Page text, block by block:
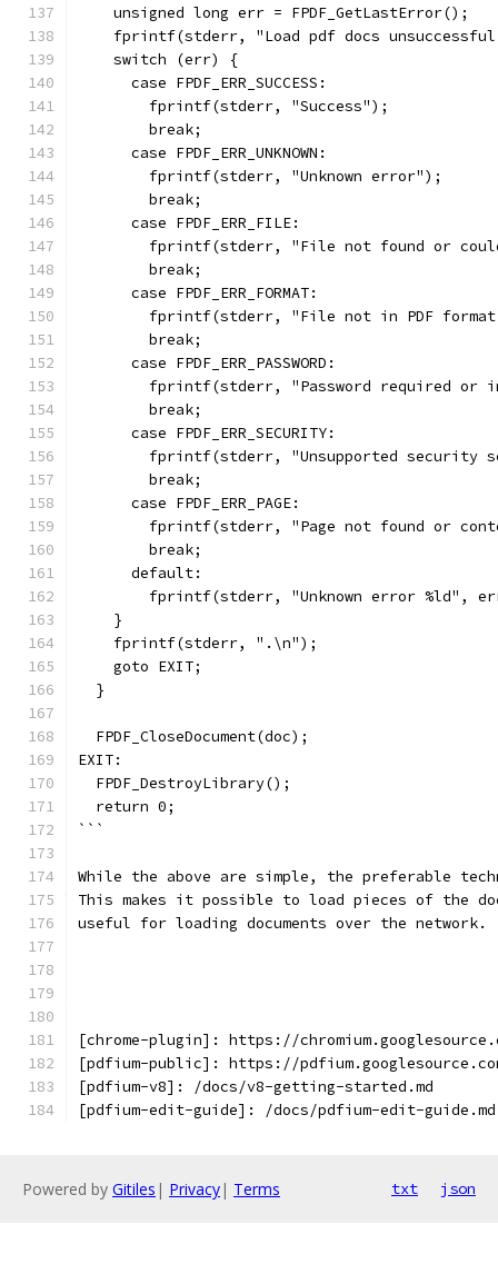
    unsigned long err = FPDF_GetLastError();
fprintf(stderr, "Load pdf docs
    switch (err) {
      case FPDF_ERR_SUCCESS:
        fprintf(stderr, "Success");
        break;
      case FPDF_ERR_UNKNOWN:
        fprintf(stderr, "Unknown error");
        break;
      case FPDF_ERR_FILE:
fprintf(stderr, "File not found or
        break;
      case FPDF_ERR_FORMAT:
fprintf(stderr, "File not in PDF
        break;
      case FPDF_ERR_PASSWORD:
fprintf(stderr, "Password required or
        break;
      case FPDF_ERR_SECURITY:
fprintf(stderr, "Unsupported security
        break;
      case FPDF_ERR_PAGE:
fprintf(stderr, "Page not found or
        break;
      default:
fprintf(stderr, "Unknown error %ld",
    }
    fprintf(stderr, ".\n");
    goto EXIT;
  }
  FPDF_CloseDocument(doc);
EXIT:
  FPDF_DestroyLibrary();
  return 0;
```
While the above are simple, the preferable
This makes it possible to load pieces of the
useful for loading documents over the network.
[chrome-plugin]: https://
[pdfium-public]: https://
[pdfium-v8]: /docs/v8-getting-started.md
[pdfium-edit-guide]: /docs/pdfium-edit-guide.md
Powered by Gitiles | Privacy| Terms txt json